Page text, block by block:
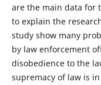
are the main data for
to explain the
study show many
by law enforcement
disobedience to the
supremacy of law is